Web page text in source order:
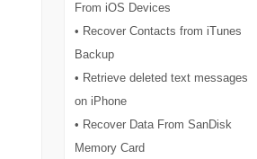
From iOS Devices
• Recover Contacts from iTunes
Backup
• Retrieve deleted text messages
on iPhone
• Recover Data From SanDisk
Memory Card